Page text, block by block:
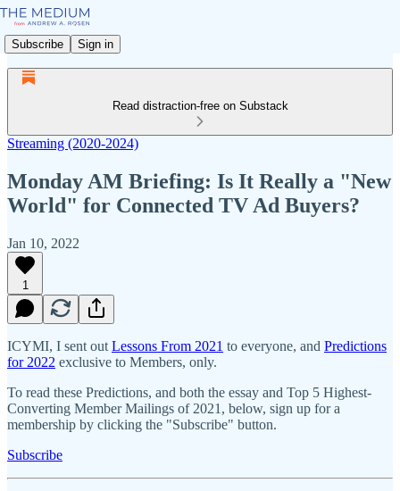
Subscribe Sign in
Read distraction-free on Substack
Streaming (2020-2024)
Monday AM Briefing: Is It Really a "New
World" for Connected TV Ad Buyers?
Jan 10, 2022
1
ICYMI, I sent out Lessons From 2021 to everyone, and Predictions
for 2022 exclusive to Members, only.
To read these Predictions, and both the essay and Top 5 Highest-
Converting Member Mailings of 2021, below, sign up for a
membership by clicking the "Subscribe" button.
Subscribe